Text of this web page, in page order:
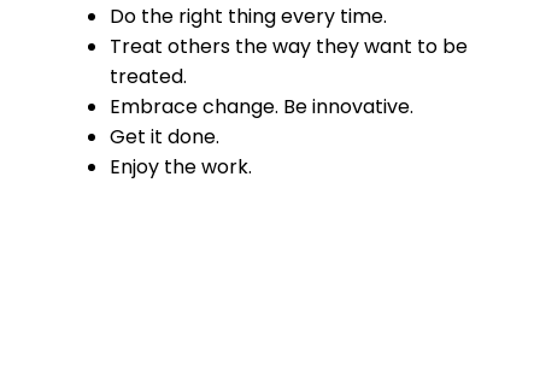
Do the right thing every time.
Treat others the way they want to be
treated.
Embrace change. Be innovative.
Get it done.
Enjoy the work.